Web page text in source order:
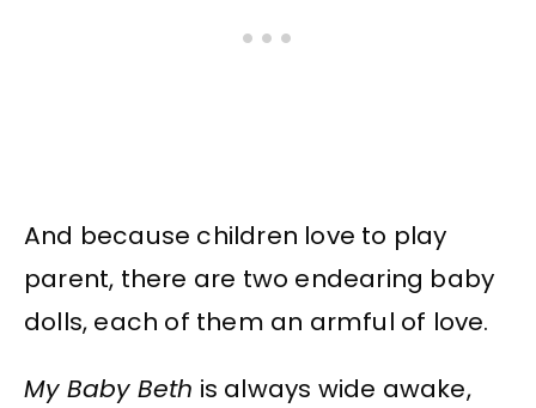
And because children love to play
parent, there are two endearing baby
dolls, each of them an armful of love.
My Baby Beth is always wide awake,